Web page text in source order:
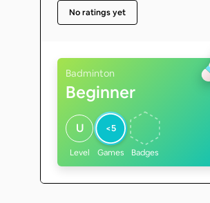
No ratings yet
Badminton
Beginner
U
Level
<5
Games Badges